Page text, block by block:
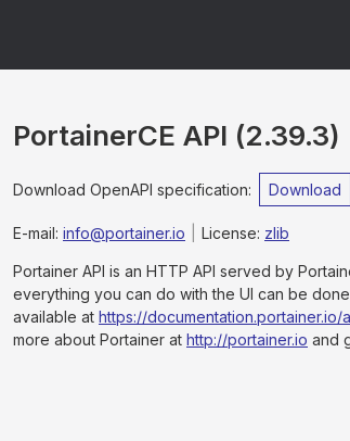
PortainerCE API (2.39.3)
Download OpenAPI specification: Download
E-mail: info@portainer.io License: zlib
Portainer API is an HTTP API served by
everything you can do with the UI can be
available at https://
more about Portainer at http://portainer.io and